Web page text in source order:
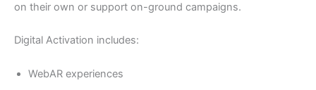
on their own or support on-ground campaigns.
Digital Activation includes:
WebAR experiences